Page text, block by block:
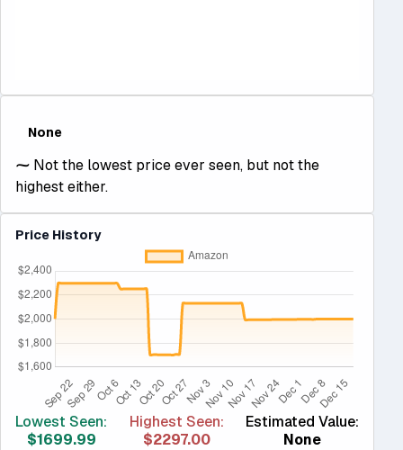
None
⁓ Not the lowest price ever seen, but not the
highest either.
Price History
Lowest Seen:
$1699.99
Highest Seen:
$2297.00
Estimated Value:
None